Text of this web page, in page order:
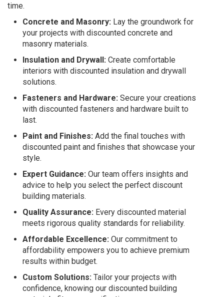
time.
Concrete and Masonry: Lay the groundwork for
your projects with discounted concrete and
masonry materials.
Insulation and Drywall: Create comfortable
interiors with discounted insulation and drywall
solutions.
Fasteners and Hardware: Secure your creations
with discounted fasteners and hardware built to
last.
Paint and Finishes: Add the final touches with
discounted paint and finishes that showcase your
style.
Expert Guidance: Our team offers insights and
advice to help you select the perfect discount
building materials.
Quality Assurance: Every discounted material
meets rigorous quality standards for reliability.
Affordable Excellence: Our commitment to
affordability empowers you to achieve premium
results within budget.
Custom Solutions: Tailor your projects with
confidence, knowing our discounted building